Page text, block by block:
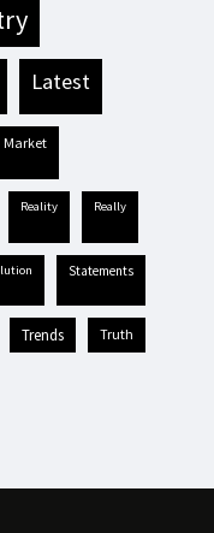
latest
market
reality really
statements
trends truth